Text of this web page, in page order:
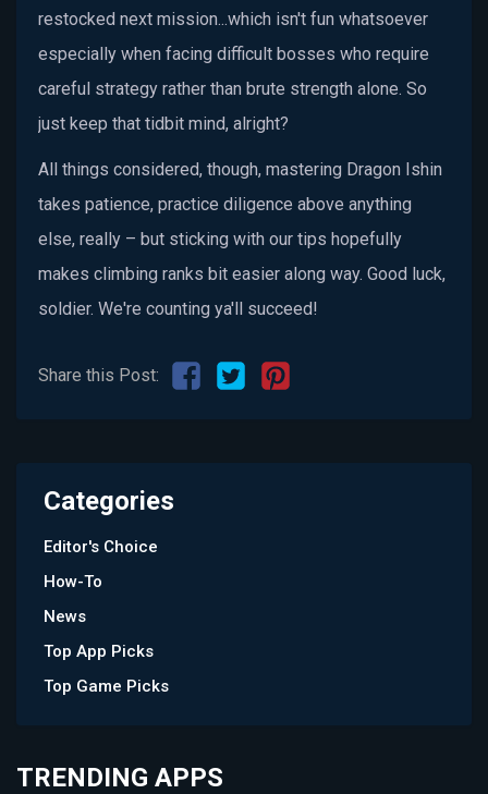
restocked next mission...which isn't fun whatsoever
especially when facing difficult bosses who require
careful strategy rather than brute strength alone. So
just keep that tidbit mind, alright?
All things considered, though, mastering Dragon Ishin
takes patience, practice diligence above anything
else, really – but sticking with our tips hopefully
makes climbing ranks bit easier along way. Good luck,
soldier. We're counting ya'll succeed!
Share this Post:
Categories
Editor's Choice
How-To
News
Top App Picks
Top Game Picks
TRENDING APPS